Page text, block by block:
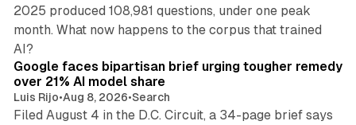
2025 produced 108,981 questions, under one peak
month. What now happens to the corpus that trained
AI?
Google faces bipartisan brief urging tougher remedy
over 21% AI model share
Luis Rijo•Aug 8, 2026•Search
Filed August 4 in the D.C. Circuit, a 34-page brief says